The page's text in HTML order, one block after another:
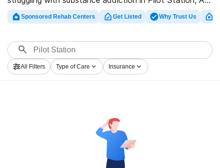
Rehabs.com supplies huge online database of private
centers, as well as a lot of other choices. We can assist
addictions. Search for a top rehab program in Pilot
Station now, and launch on the road to clean living.
Sponsored Rehab Centers Get Listed Why Trust Us
All Filters Type of Care Insurance